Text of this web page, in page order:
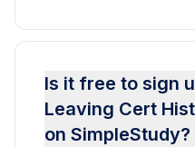
Is it free to sign
Leaving Cert
on SimpleStudy?